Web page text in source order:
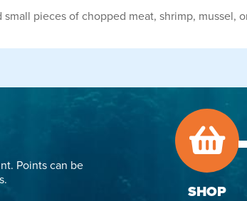
pieces of chopped meat, shrimp, mussel,
Points can be
SHOP